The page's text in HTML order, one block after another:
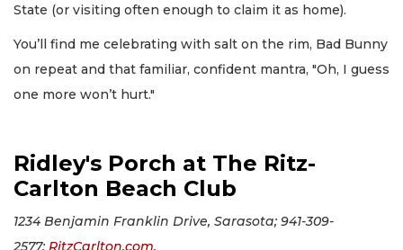
State (or visiting often enough to claim it as home).
You’ll find me celebrating with salt on the rim, Bad Bunny
on repeat and that familiar, confident mantra, "Oh, I guess
one more won’t hurt."
Ridley's Porch at The Ritz-
Carlton Beach Club
1234 Benjamin Franklin Drive, Sarasota; 941-309-
2577; RitzCarlton.com.